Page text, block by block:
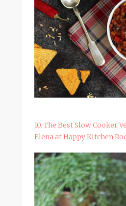
10. The Best Slow Cooker
Elena at Happy